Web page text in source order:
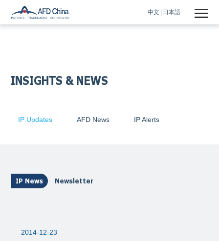
中文 日本語
INSIGHTS & NEWS
IP Updates AFD News IP Alerts
IP News Newsletter
2014-12-23